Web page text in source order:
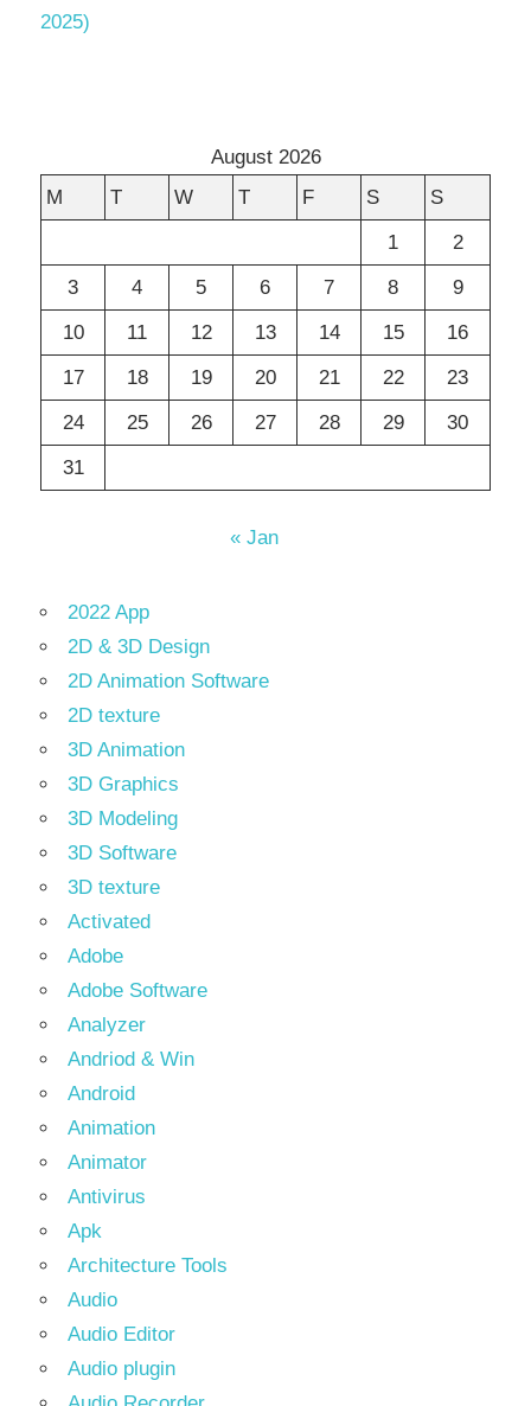
2025)
August 2026
M
T W T F S
S
1
2
3
4 5 6 7 8
9
10
11 12 13 14 15
16
17
18 19 20 21 22
23
24
25 26 27 28 29
30
31
« Jan
2022 App
2D & 3D Design
2D Animation Software
2D texture
3D Animation
3D Graphics
3D Modeling
3D Software
3D texture
Activated
Adobe
Adobe Software
Analyzer
Andriod & Win
Android
Animation
Animator
Antivirus
Apk
Architecture Tools
Audio
Audio Editor
Audio plugin